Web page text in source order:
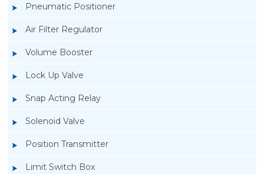
Pneumatic Positioner
Air Filter Regulator
Volume Booster
Lock Up Valve
Snap Acting Relay
Solenoid Valve
Position Transmitter
Limit Switch Box